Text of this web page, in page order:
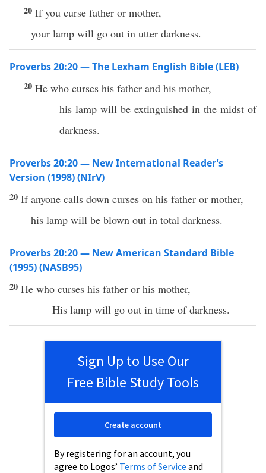
20 If you curse father or mother,
your lamp will go out in utter darkness.
Proverbs 20:20 — The Lexham English Bible (LEB)
20 He who curses his father and his mother,
his lamp will be extinguished in the midst of
darkness.
Proverbs 20:20 — New International Reader’s
Version (1998) (NIrV)
20 If anyone calls down curses on his father or mother,
his lamp will be blown out in total darkness.
Proverbs 20:20 — New American Standard Bible
(1995) (NASB95)
20 He who curses his father or his mother,
His lamp will go out in time ofdarkness.
Sign Up to Use Our
Free Bible Study Tools
By registering for an account, you
agree to Logos’ Terms of Service and
Create account